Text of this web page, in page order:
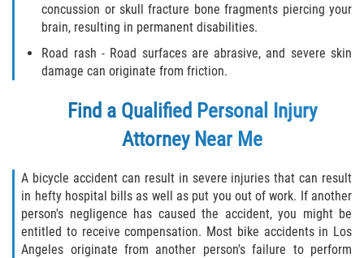
concussion or skull fracture bone fragments piercing your
brain, resulting in permanent disabilities.
Road rash - Road surfaces are abrasive, and severe skin
damage can originate from friction.
Find a Qualified Personal Injury
AttorneyNear Me
A bicycle accident can result in severe injuries that can result
in hefty hospital bills as well as put you out of work. If another
person's negligence has caused the accident, you might be
entitled to receive compensation. Most bike accidents in Los
Angeles originate from another person's failure to perform